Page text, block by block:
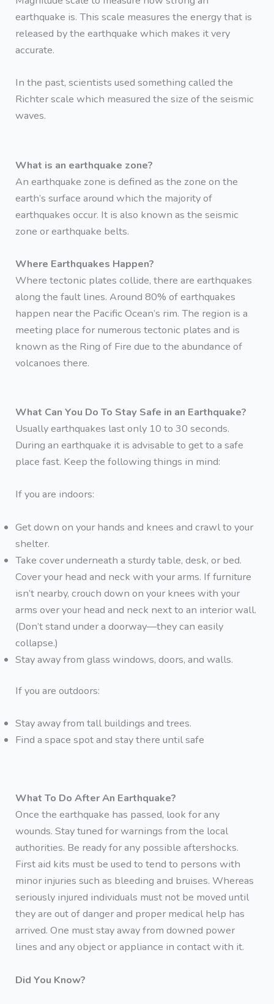
earthquake is. This scale measures the energy that is
released by the earthquake which makes it very
accurate.
In the past, scientists used something called the
Richter scale which measured the size of the seismic
waves.
What is an earthquake zone?
An earthquake zone is defined as the zone on the
earth’s surface around which the majority of
earthquakes occur. It is also known as the seismic
zone or earthquake belts.
Where Earthquakes Happen?
Where tectonic plates collide, there are earthquakes
along the fault lines. Around 80% of earthquakes
happen near the Pacific Ocean’s rim. The region is a
meeting place for numerous tectonic plates and is
known as the Ring of Fire due to the abundance of
volcanoes there.
What Can You Do To Stay Safe in an Earthquake?
Usually earthquakes last only 10 to 30 seconds.
During an earthquake it is advisable to get to a safe
place fast. Keep the following things in mind:
If you are indoors:
Get down on your hands and knees and crawl to your
shelter.
Take cover underneath a sturdy table, desk, or bed.
Cover your head and neck with your arms. If furniture
isn’t nearby, crouch down on your knees with your
arms over your head and neck next to an interior wall.
(Don’t stand under a doorway—they can easily
collapse.)
Stay away from glass windows, doors, and walls.
If you are outdoors:
Stay away from tall buildings and trees.
Find a space spot and stay there until safe
What To Do After An Earthquake?
Once the earthquake has passed, look for any
wounds. Stay tuned for warnings from the local
authorities. Be ready for any possible aftershocks.
First aid kits must be used to tend to persons with
minor injuries such as bleeding and bruises. Whereas
seriously injured individuals must not be moved until
they are out of danger and proper medical help has
arrived. One must stay away from downed power
lines and any object or appliance in contact with it.
Did You Know?